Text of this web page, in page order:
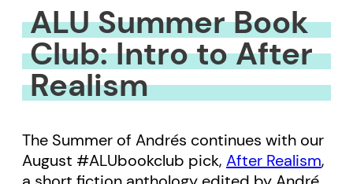
ALU Summer Book
Club: Intro to After
Realism
The Summer of Andrés continues with our
August #ALUbookclub pick, After Realism,